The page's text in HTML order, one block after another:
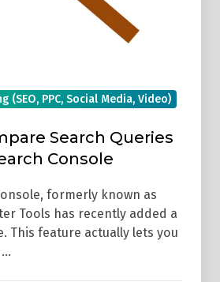
(SEO, PPC, Social Media, Video)
Search Queries
Console
formerly known as
Tools has recently added a
This feature actually lets you
…